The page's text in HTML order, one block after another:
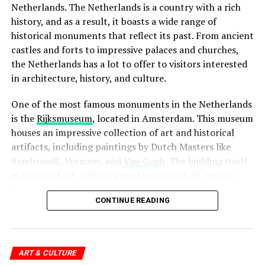
Website:http://www.filmhallen.nl/
4. Kriterion
for its rich history and commitment to supporting
ADVERTISEMENT
When it comes to bars and cafes, tipping is not
expected, but again, it is always appreciated. If you are
happy with the service, it is common to leave a euro or
two per drink. However, if you are paying for a round of
hairdressers, taxi drivers, and hotel staff, tipping is not
expected, but it is always appreciated. A small tip of a
Netherlands. The Netherlands is a country with a rich
history, and as a result, it boasts a wide range of
historical monuments that reflect its past. From ancient
castles and forts to impressive palaces and churches,
the Netherlands has a lot to offer to visitors interested
in architecture, history, and culture.
One of the most famous monuments in the Netherlands
is theRijksmuseum, located in Amsterdam. This museum
houses an impressive collection of art and historical
artifacts, including paintings by Dutch Masters like
Rembrandt, Vermeer, and Van Gogh . The building itself
floors, and stunning stained glass windows.
ADVERTISEMENT
CONTINUE READING
ART & CULTURE